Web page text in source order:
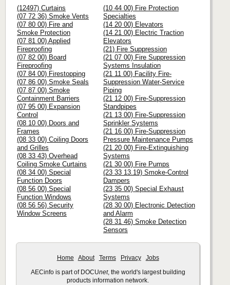
(12497) Curtains
(07 72 36) Smoke Vents
(07 80 00) Fire and
Smoke Protection
(07 81 00) Applied
Fireproofing
(07 82 00) Board
Fireproofing
(07 84 00) Firestopping
(07 86 00) Smoke Seals
(07 87 00) Smoke
Containment Barriers
(07 95 00) Expansion
Control
(08 10 00) Doors and
Frames
(08 33 00) Coiling Doors
and Grilles
(08 33 43) Overhead
Coiling Smoke Curtains
(08 34 00) Special
Function Doors
(08 56 00) Special
Function Windows
(08 56 56) Security
Window Screens
(10 44 00) Fire Protection
Specialties
(14 20 00) Elevators
(14 21 00) Electric Traction
Elevators
(21) Fire Suppression
(21 07 00) Fire Suppression
Systems Insulation
(21 11 00) Facility Fire-
Suppression Water-Service
Piping
(21 12 00) Fire-Suppression
Standpipes
(21 13 00) Fire-Suppression
Sprinkler Systems
(21 16 00) Fire-Suppression
Pressure Maintenance Pumps
(21 20 00) Fire-Extinguishing
Systems
(21 30 00) Fire Pumps
(23 33 13.19) Smoke-Control
Dampers
(23 35 00) Special Exhaust
Systems
(28 30 00) Electronic Detection
and Alarm
(28 31 46) Smoke Detection
Sensors
Home About Terms Privacy Jobs
AECinfo is part of DOCUnet, the world's largest building
products information network.